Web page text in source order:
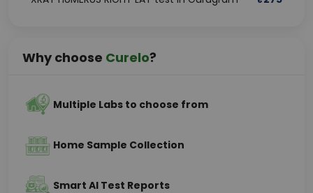
Why choose Curelo?
Multiple Labs to choose from
Home Sample Collection
Smart AI Test Reports